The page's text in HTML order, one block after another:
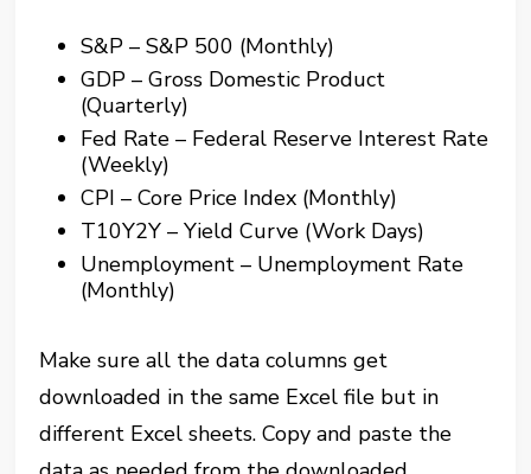
S&P – S&P 500 (Monthly)
GDP – Gross Domestic Product
(Quarterly)
Fed Rate – Federal Reserve Interest Rate
(Weekly)
CPI – Core Price Index (Monthly)
T10Y2Y – Yield Curve (Work Days)
Unemployment – Unemployment Rate
(Monthly)
Make sure all the data columns get
downloaded in the same Excel file but in
different Excel sheets. Copy and paste the